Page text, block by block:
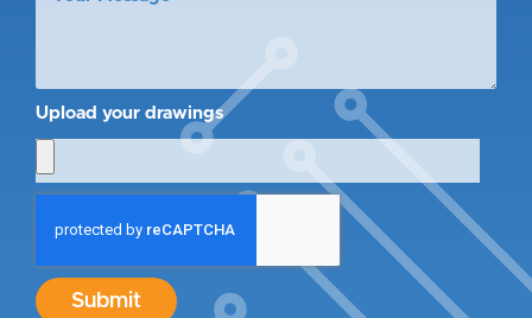
Upload your drawings
Submit